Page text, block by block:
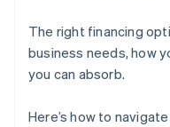
The right financing
business needs, how
you can absorb.
Here’s how to